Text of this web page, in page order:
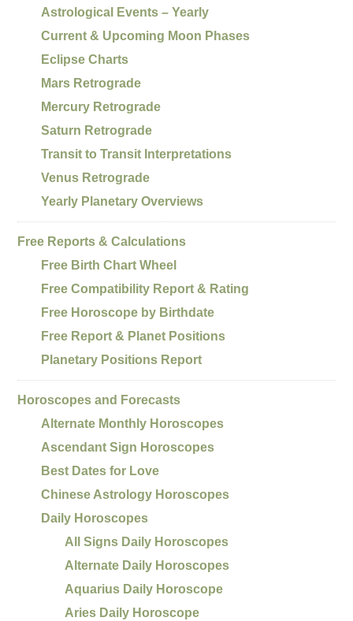
Astrological Events – Yearly
Current & Upcoming Moon Phases
Eclipse Charts
Mars Retrograde
Mercury Retrograde
Saturn Retrograde
Transit to Transit Interpretations
Venus Retrograde
Yearly Planetary Overviews
Free Reports & Calculations
Free Birth Chart Wheel
Free Compatibility Report & Rating
Free Horoscope by Birthdate
Free Report & Planet Positions
Planetary Positions Report
Horoscopes and Forecasts
Alternate Monthly Horoscopes
Ascendant Sign Horoscopes
Best Dates for Love
Chinese Astrology Horoscopes
Daily Horoscopes
All Signs Daily Horoscopes
Alternate Daily Horoscopes
Aquarius Daily Horoscope
Aries Daily Horoscope